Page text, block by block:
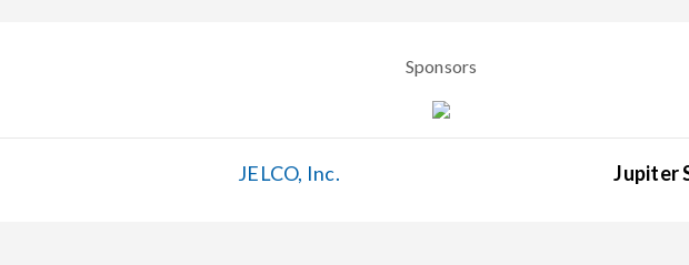
Sponsors
JELCO, Inc. Jupiter